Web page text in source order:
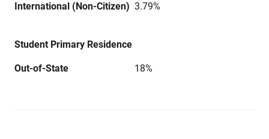
International (Non-Citizen) 3.79%
Student Primary Residence
Out-of-State 18%